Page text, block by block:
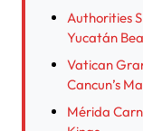
Authorities
Yucatán
Vatican
Cancun’s
Mérida